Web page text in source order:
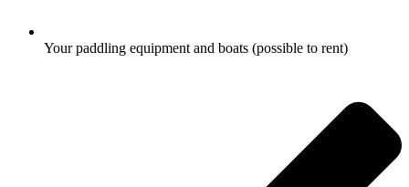
Your paddling equipment and boats (possible to rent)